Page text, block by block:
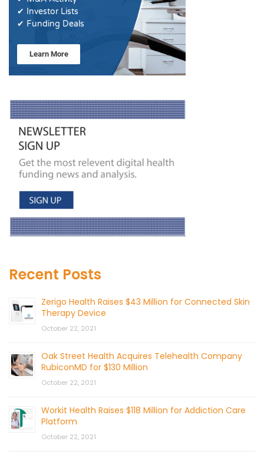
Recent Posts
Zerigo Health Raises $43 Million for Connected Skin
Therapy Device
October 22, 2021
Oak Street Health Acquires Telehealth Company
RubiconMD for $130 Million
October 22, 2021
Workit Health Raises $118 Million for Addiction Care
Platform
October 22, 2021